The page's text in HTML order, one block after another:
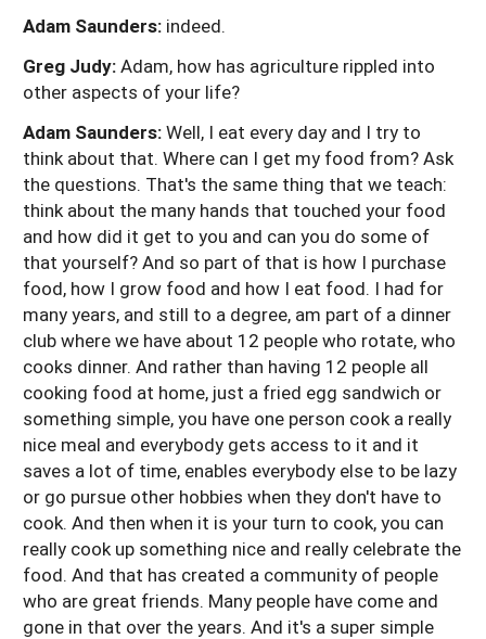
Adam Saunders: indeed.
Greg Judy:Adam, how has agriculture rippled into
other aspects of your life?
Adam Saunders:Well, I eat every day and I try to
think about that. Where can I get my food from? Ask
the questions. That's the same thing that we teach:
think about the many hands that touched your food
and how did it get to you and can you do some of
that yourself? And so part of that is how I purchase
food, how I grow food and how I eat food. I had for
many years, and still to a degree, am part of a dinner
club where we have about 12 people who rotate, who
cooks dinner. And rather than having 12 people all
cooking food at home, just a fried egg sandwich or
something simple, you have one person cook a really
nice meal and everybody gets access to it and it
saves a lot of time, enables everybody else to be lazy
or go pursue other hobbies when they don't have to
cook. And then when it is your turn to cook, you can
really cook up something nice and really celebrate the
food. And that has created a community of people
who are great friends. Many people have come and
gone in that over the years. And it's a super simple